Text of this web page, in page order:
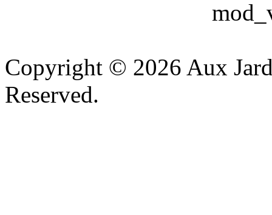
Copyright © 2026 Aux
Reserved.